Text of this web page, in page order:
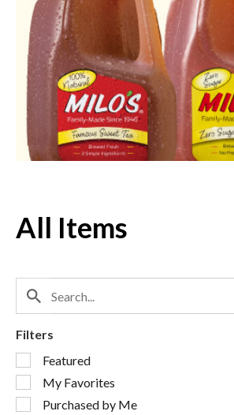
auto-
rotating
items.
Use
Next
and
Previous
buttons
navigate,
item
with
dots.
All Items
Filters
Selection
of
the
following
Featured
My Favorites
Purchased by Me